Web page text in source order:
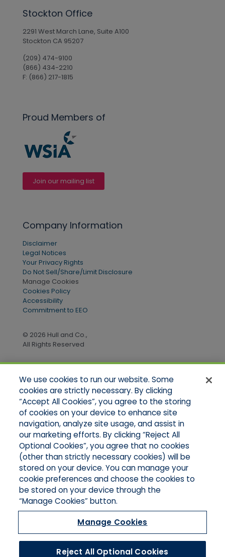
Stockton Office
2291 West March Lane, Suite A100
Stockton CA 95207
(209) 474-9100
(866) 434-2210
F: (866) 217-1815
Proud Members of
Join our mailing list
Company Information
Disclaimer
Legal Notices
Your Privacy Rights
Do Not Sell/Share/Limit Disclosure
Manage Cookies
Cookies Policy
Accessibility
Commitment to EEO
© 2026 Hull and Co.,
All Rights Reserved
Quick Links
Home
About Us
Applications
Products
Online Quotes
Contact Us
We use cookies to run our website. Some
cookies are strictly necessary. By clicking
“Accept All Cookies”, you agree to the storing
of cookies on your device to enhance site
navigation, analyze site usage, and assist in
our marketing efforts. By clicking “Reject All
Optional Cookies”, you agree that no cookies
(other than strictly necessary cookies) will be
stored on your device. You can manage your
cookie preferences and choose the cookies to
be stored on your device through the
“Manage Cookies” button.
Manage Cookies
Reject All Optional Cookies